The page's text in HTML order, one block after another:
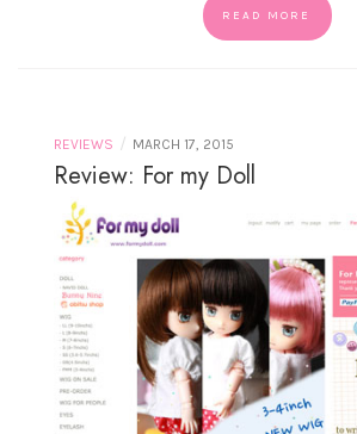
READ MORE
REVIEWS / MARCH 17, 2015
Review: For my Doll